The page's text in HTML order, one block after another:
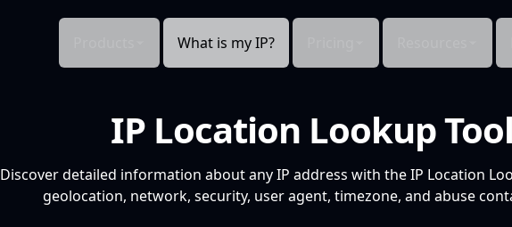
What is my IP?
IP Location Lookup Tool
Discover detailed information about any IP address with the IP Location
geolocation, network, security, user agent, timezone, and abuse